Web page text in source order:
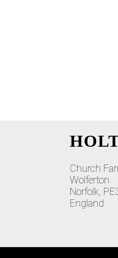
Church
Wolferton
Norfolk,
England